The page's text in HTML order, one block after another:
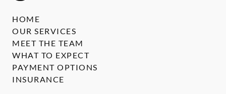
HOME
OUR SERVICES
MEET THE TEAM
WHAT TO EXPECT
PAYMENT OPTIONS
INSURANCE